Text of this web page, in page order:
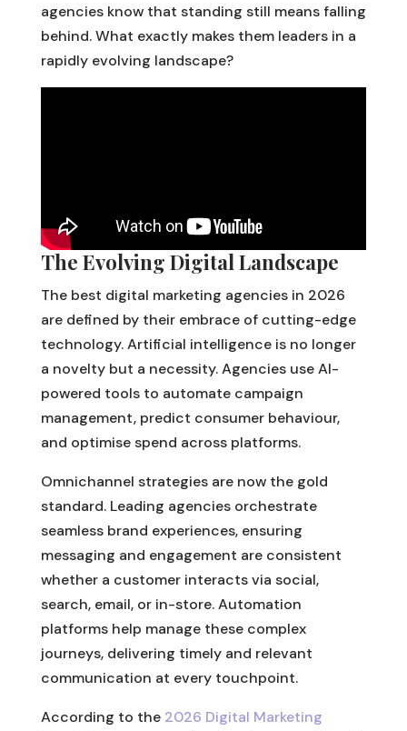
agencies know that standing still means falling
behind. What exactly makes them leaders in a
rapidly evolving landscape?
The Evolving Digital Landscape
The best digital marketing agencies in 2026
are defined by their embrace of cutting-edge
technology. Artificial intelligence is no longer
a novelty but a necessity. Agencies use AI-
powered tools to automate campaign
management, predict consumer behaviour,
and optimise spend across platforms.
Omnichannel strategies are now the gold
standard. Leading agencies orchestrate
seamless brand experiences, ensuring
messaging and engagement are consistent
whether a customer interacts via social,
search, email, or in-store. Automation
platforms help manage these complex
journeys, delivering timely and relevant
communication at every touchpoint.
According to the 2026 Digital Marketing